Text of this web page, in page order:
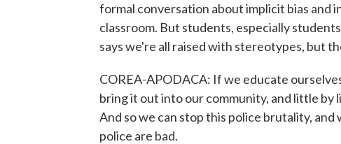
formal conversation about implicit bias and
classroom. But students, especially
says we're all raised with stereotypes, but
COREA-APODACA: If we educate
bring it out into our community, and little by
And so we can stop this police brutality,
police are bad.